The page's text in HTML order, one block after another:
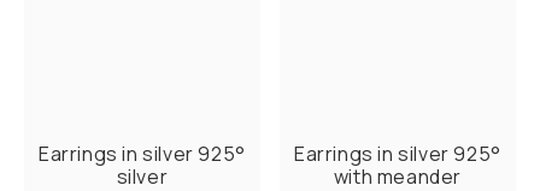
Earrings in silver 925°
silver
Earrings in silver 925°
with meander